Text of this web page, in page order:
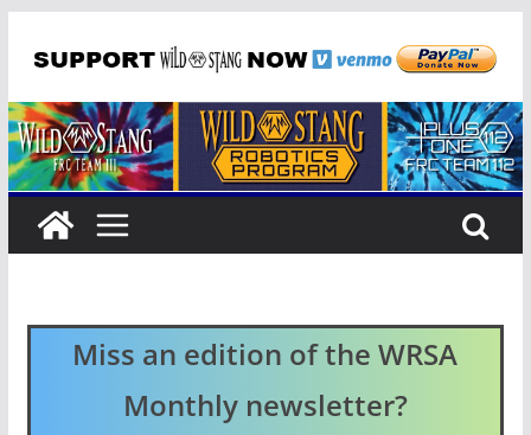
Miss an edition of the WRSA
Monthly newsletter?